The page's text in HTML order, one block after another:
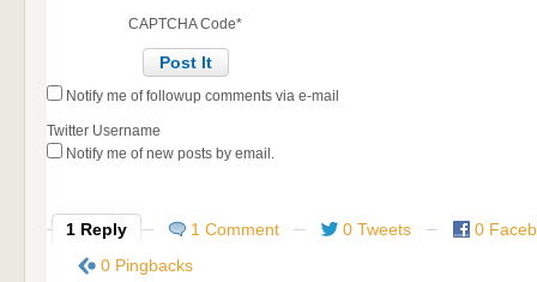
CAPTCHA Code*
Notify me of followup comments via e-mail
Twitter Username
Notify me of new posts by email.
1 Reply 1 Comment 0 Tweets
0
0 Pingbacks